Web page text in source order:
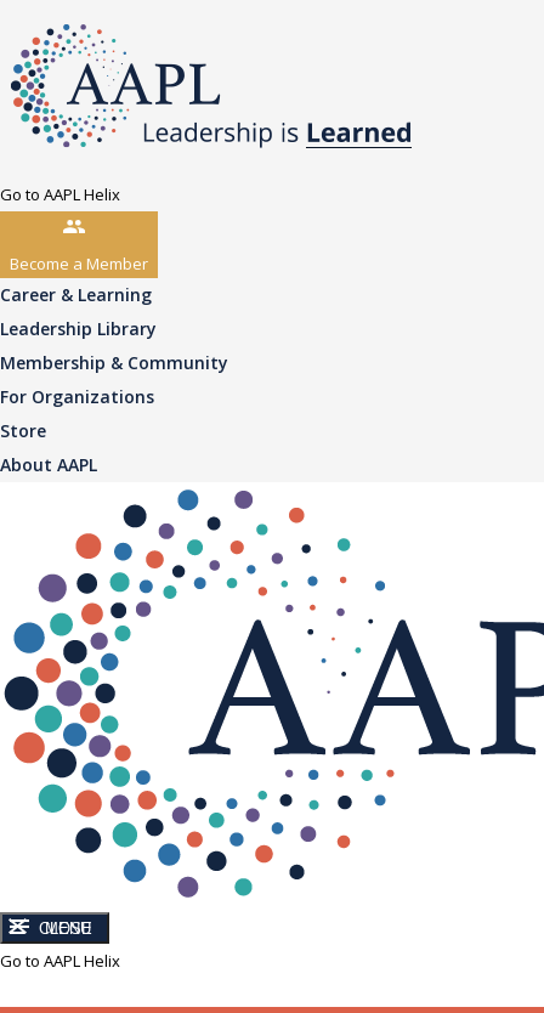
Go to AAPL Helix
Become a Member
Career & Learning
Leadership Library
Membership & Community
For Organizations
Store
About AAPL
CLOSE
MENU
Go to AAPL Helix